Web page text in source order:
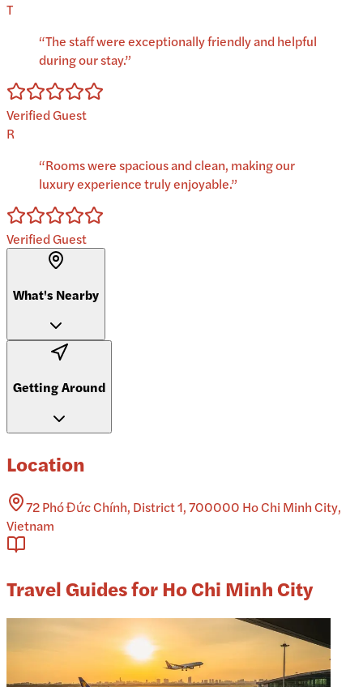
T
“The staff were exceptionally friendly and helpful
during our stay.”
Verified Guest
R
“Rooms were spacious and clean, making our
luxury experience truly enjoyable.”
Verified Guest
What's Nearby
Getting Around
Location
72 Phó Đức Chính, District 1, 700000 Ho Chi Minh City,
Vietnam
Travel Guides for Ho Chi Minh City